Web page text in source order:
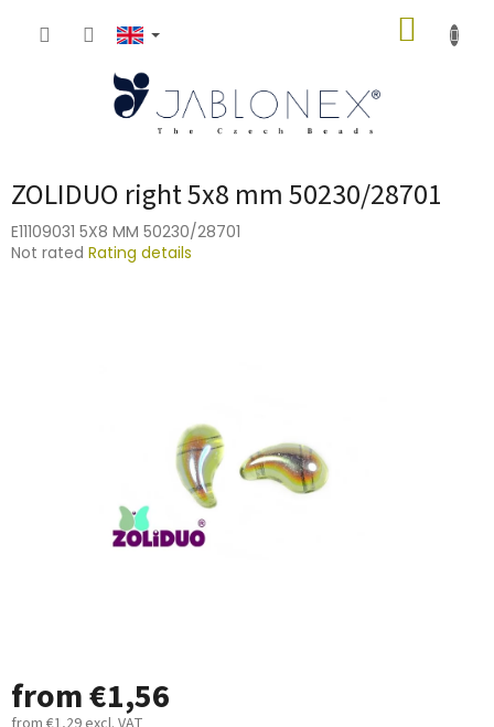
ZOLIDUO right 5x8 mm 50230/28701
E11109031 5X8 MM 50230/28701
The
Not rated Rating details
from€1,56